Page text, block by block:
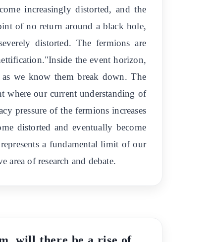
increasingly distorted, and the
of no return around a black hole,
distorted. The fermions are
the event horizon,
as we know them break down. The
where our current understanding of
pressure of the fermions increases
distorted and eventually become
a fundamental limit of our
area of research and debate.